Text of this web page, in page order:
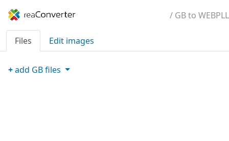
/ GB to WEBPLL
Files Edit images
+add GBfiles